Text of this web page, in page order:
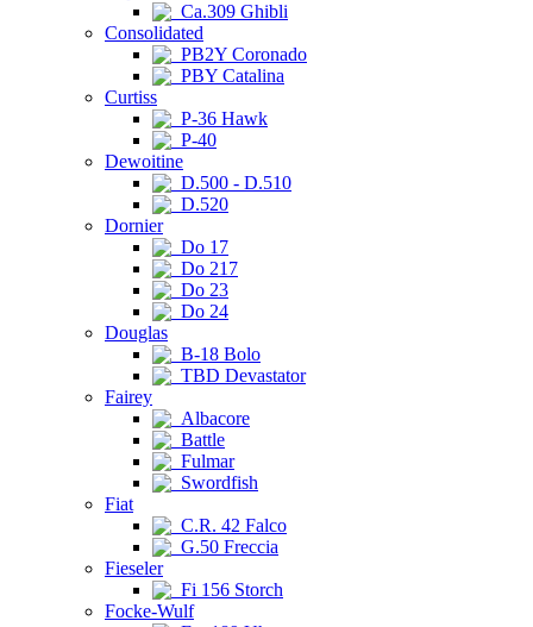
Ca.309 Ghibli
Consolidated
PB2Y Coronado
PBY Catalina
Curtiss
P-36 Hawk
P-40
Dewoitine
D.500 - D.510
D.520
Dornier
Do 17
Do 217
Do 23
Do 24
Douglas
B-18 Bolo
TBD Devastator
Fairey
Albacore
Battle
Fulmar
Swordfish
Fiat
C.R. 42 Falco
G.50 Freccia
Fieseler
Fi 156 Storch
Focke-Wulf